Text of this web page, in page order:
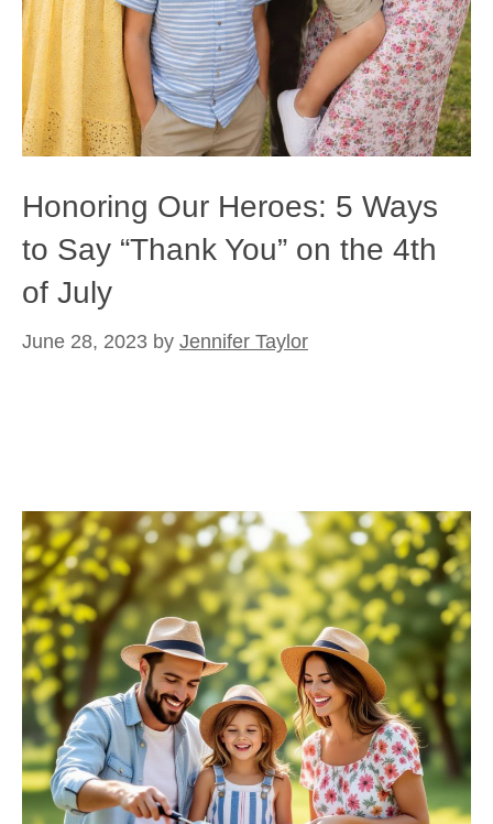
Honoring Our Heroes: 5 Ways
to Say “Thank You” on the 4th
of July
June 28, 2023 by Jennifer Taylor